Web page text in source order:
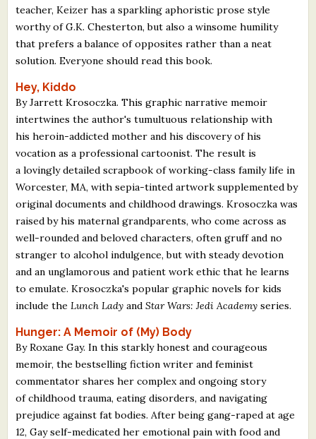
teacher, Keizer has a sparkling aphoristic prose style
worthy of G.K. Chesterton, but also a winsome humility
that prefers a balance of opposites rather than a neat
solution. Everyone should read this book.
Hey, Kiddo
By Jarrett Krosoczka. This graphic narrative memoir
intertwines the author's tumultuous relationship with
his heroin-addicted mother and his discovery of his
vocation as a professional cartoonist. The result is
a lovingly detailed scrapbook of working-class family life in
Worcester, MA, with sepia-tinted artwork supplemented by
original documents and childhood drawings. Krosoczka was
raised by his maternal grandparents, who come across as
well-rounded and beloved characters, often gruff and no
stranger to alcohol indulgence, but with steady devotion
and an unglamorous and patient work ethic that he learns
to emulate. Krosoczka's popular graphic novels for kids
include the Lunch Lady andStar Wars: Jedi Academy series.
Hunger: A Memoir of (My) Body
By Roxane Gay. In this starkly honest and courageous
memoir, the bestselling fiction writer and feminist
commentator shares her complex and ongoing story
of childhood trauma, eating disorders, and navigating
prejudice against fat bodies. After being gang-raped at age
12, Gay self-medicated her emotional pain with food and